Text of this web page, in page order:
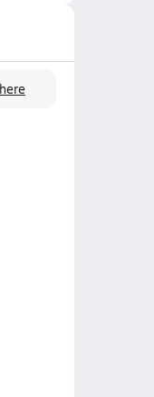
here